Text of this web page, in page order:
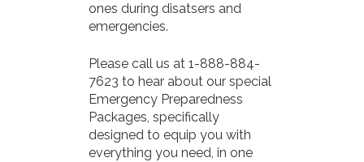
ones during disatsers and
emergencies.
Please call us at 1-888-884-
7623 to hear about our special
Emergency Preparedness
Packages, specifically
designed to equip you with
everything you need, in one